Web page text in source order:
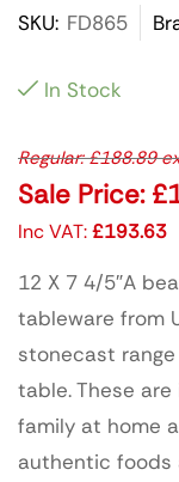
SKU: FD865
In Stock
Regular:£188.89
Sale Price: £
Inc VAT:£193.63
12 X 7 4/5″A
tableware from
stonecast
table. These
family at home
authentic foods